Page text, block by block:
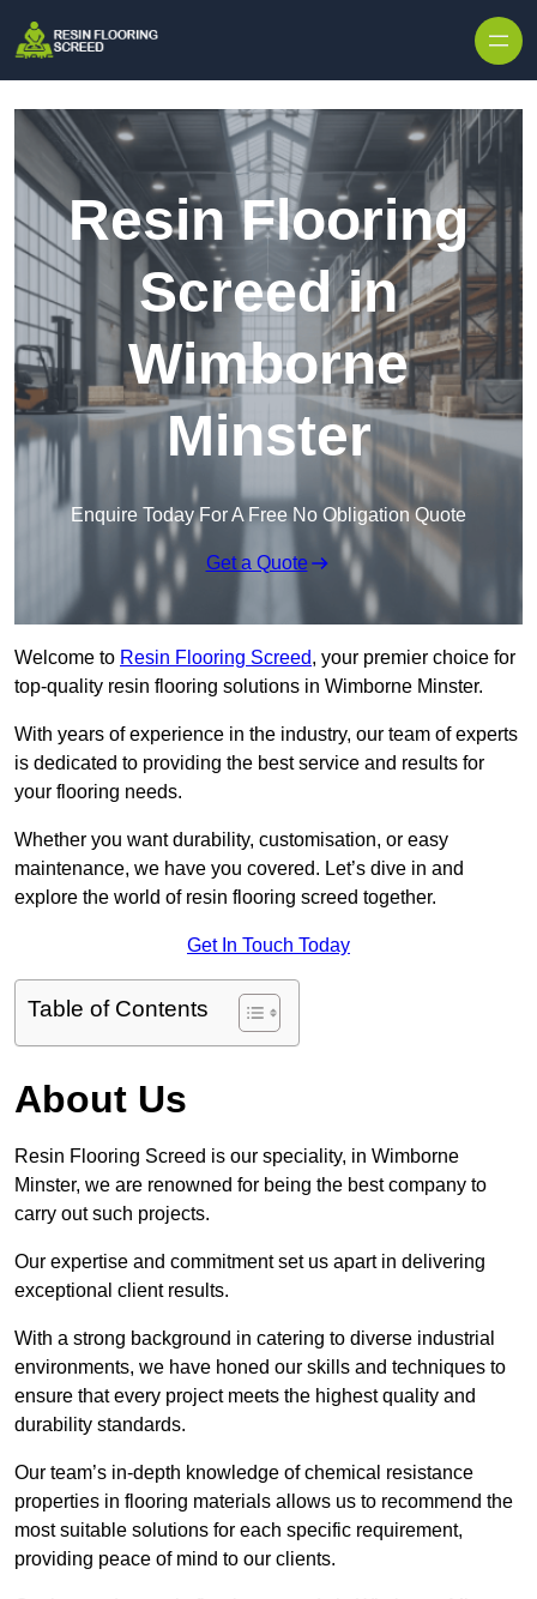
Resin Flooring
Screed in
Wimborne
Minster
Enquire Today For A Free No Obligation Quote
Get a Quote
Welcome to Resin Flooring Screed, your premier choice for
top-quality resin flooring solutions in Wimborne Minster.
With years of experience in the industry, our team of experts
is dedicated to providing the best service and results for
your flooring needs.
Whether you want durability, customisation, or easy
maintenance, we have you covered. Let’s dive in and
explore the world of resin flooring screed together.
Get In Touch Today
Table of Contents
About Us
Resin Flooring Screed is our speciality, in Wimborne
Minster, we are renowned for being the best company to
carry out such projects.
Our expertise and commitment set us apart in delivering
exceptional client results.
With a strong background in catering to diverse industrial
environments, we have honed our skills and techniques to
ensure that every project meets the highest quality and
durability standards.
Our team’s in-depth knowledge of chemical resistance
properties in flooring materials allows us to recommend the
most suitable solutions for each specific requirement,
providing peace of mind to our clients.